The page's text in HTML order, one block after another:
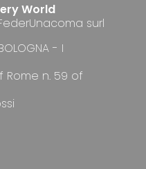
World
surl
- I
n. 59 of